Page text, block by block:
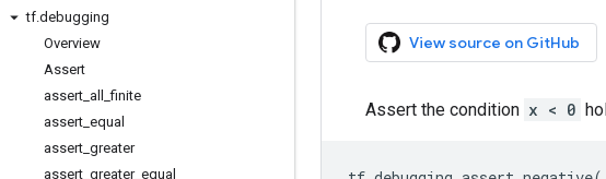
tf.debugging
Overview
Assert
assert_all_finite
assert_equal
assert_greater
assert_greater_equal
View source on GitHub
Assert the condition x < 0